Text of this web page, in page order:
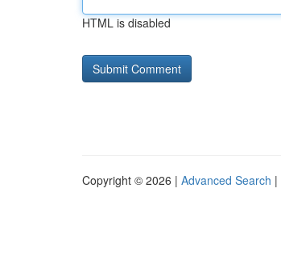
HTML is disabled
Copyright © 2026 | Advanced Search |